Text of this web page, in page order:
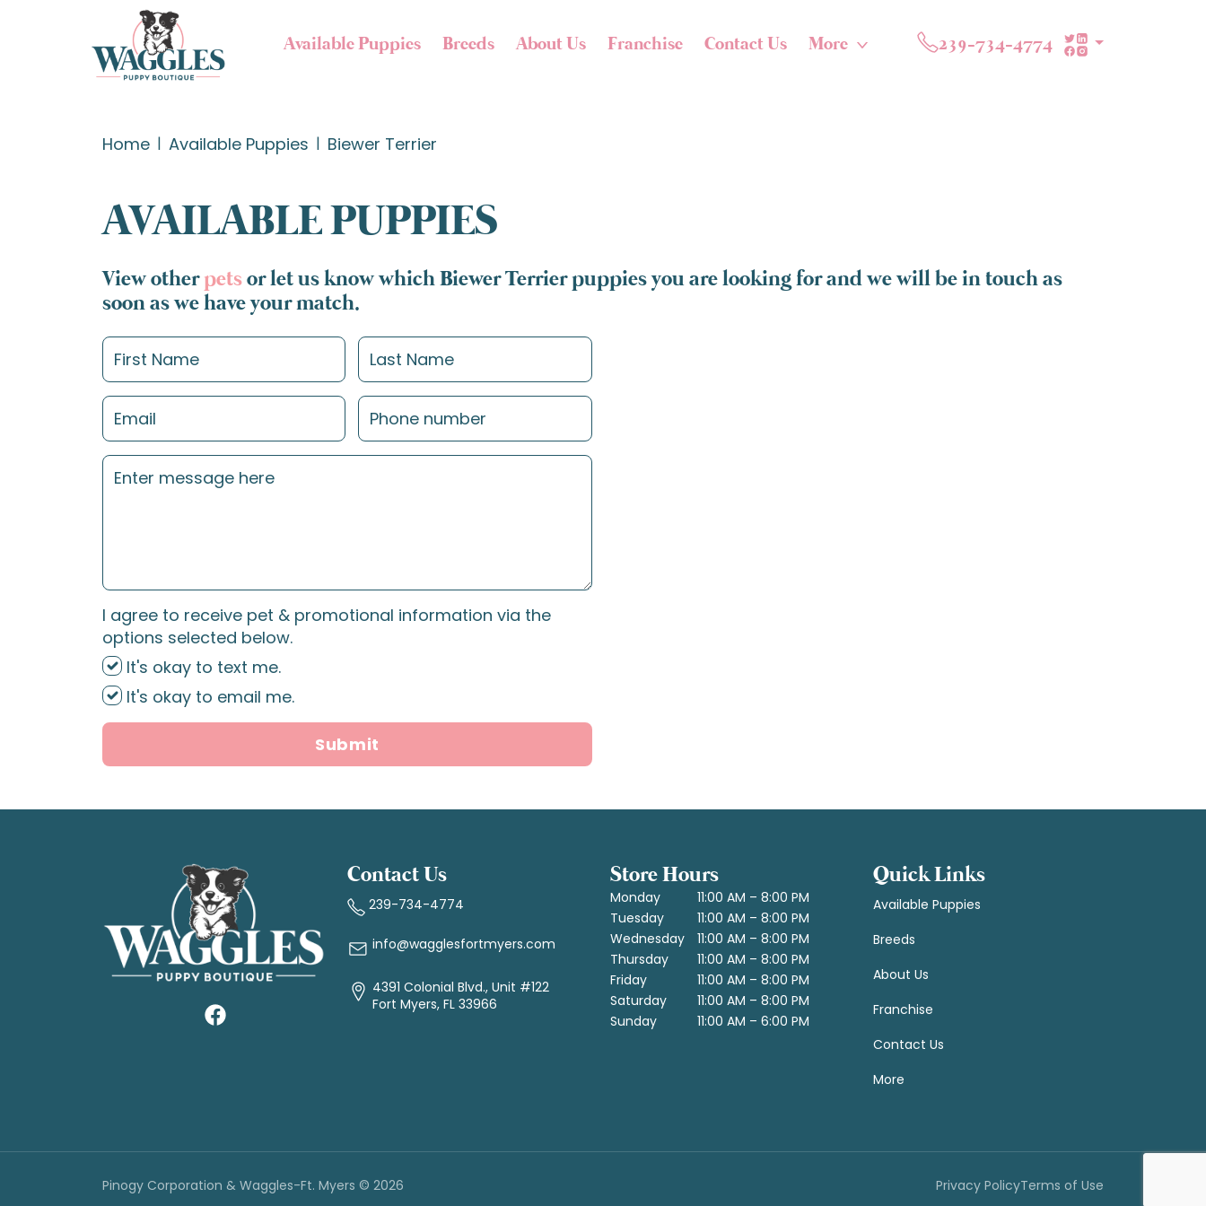
Available Puppies Breeds About Us Franchise Contact Us More 239-734-4774
Home Available Puppies Biewer Terrier
AVAILABLE PUPPIES
View otherpetsor let us know which Biewer Terrier puppies you are looking for and we will be in touch as
soon as we have your match.
I agree to receive pet & promotional information via the
options selected below.
It's okay to text me.
It's okay to email me.
Submit
Contact Us
239-734-4774
info@wagglesfortmyers.com
4391 Colonial Blvd., Unit #122
Fort Myers, FL 33966
Store Hours
Monday
11:00 AM – 8:00 PM
Tuesday
11:00 AM – 8:00 PM
Wednesday
11:00 AM – 8:00 PM
Thursday
11:00 AM – 8:00 PM
Friday
11:00 AM – 8:00 PM
Saturday
11:00 AM – 8:00 PM
Sunday
11:00 AM – 6:00 PM
Quick Links
Available Puppies
Breeds
About Us
Franchise
Contact Us
More
Pinogy Corporation & Waggles-Ft. Myers © 2026 Privacy PolicyTerms of Use